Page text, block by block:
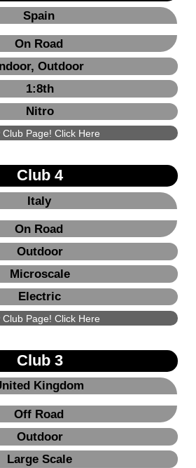
Spain
On Road
Outdoor
1:8th
Nitro
Club Page! Click Here
Club 4
Italy
On Road
Outdoor
Microscale
Electric
Club Page! Click Here
Club 3
Kingdom
Off Road
Outdoor
Large Scale